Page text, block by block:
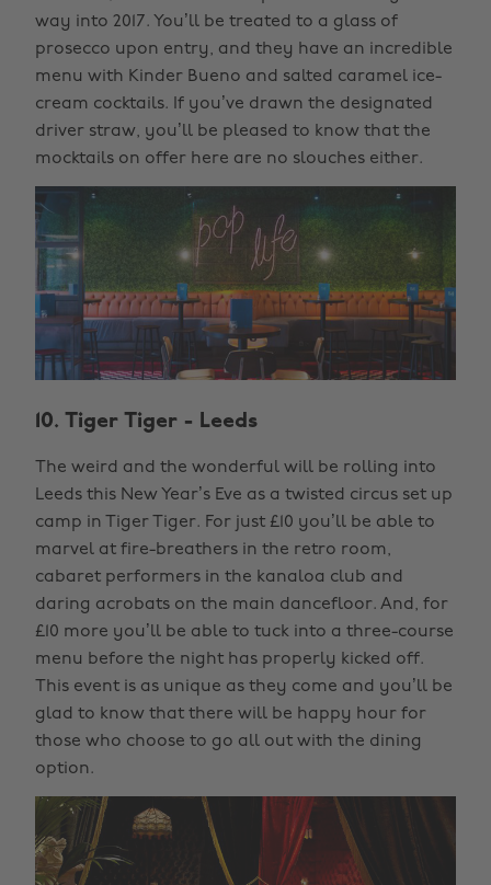
way into 2017. You’ll be treated to a glass of
prosecco upon entry, and they have an incredible
menu with Kinder Bueno and salted caramel ice-
cream cocktails. If you’ve drawn the designated
driver straw, you’ll be pleased to know that the
mocktails on offer here are no slouches either.
10. Tiger Tiger - Leeds
The weird and the wonderful will be rolling into
Leeds this New Year’s Eve as a twisted circus set up
camp in Tiger Tiger. For just £10 you’ll be able to
marvel at fire-breathers in the retro room,
cabaret performers in the kanaloa club and
daring acrobats on the main dancefloor. And, for
£10 more you’ll be able to tuck into a three-course
menu before the night has properly kicked off.
This event is as unique as they come and you’ll be
glad to know that there will be happy hour for
those who choose to go all out with the dining
option.